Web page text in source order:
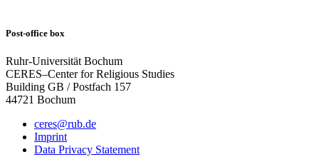
Post-office box
Ruhr-Universität Bochum
CERES–Center for Religious Studies
Building GB / Postfach 157
44721 Bochum
ceres@rub.de
Imprint
Data Privacy Statement